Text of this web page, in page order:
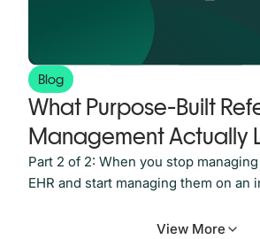
Blog
What Purpose-Built
Management Actually
Part 2 of 2: When you stop
EHR and start managing them on an
referral leakage happens and why
View More